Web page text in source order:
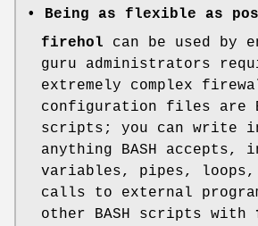
• Being as flexible as
firehol can be used by
guru administrators
extremely complex
configuration files are
scripts; you can write
anything BASH accepts,
variables, pipes,
calls to external
other BASH scripts with